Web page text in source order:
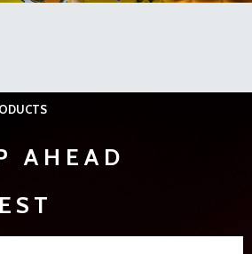
AHEAD